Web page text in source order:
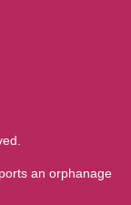
an orphanage